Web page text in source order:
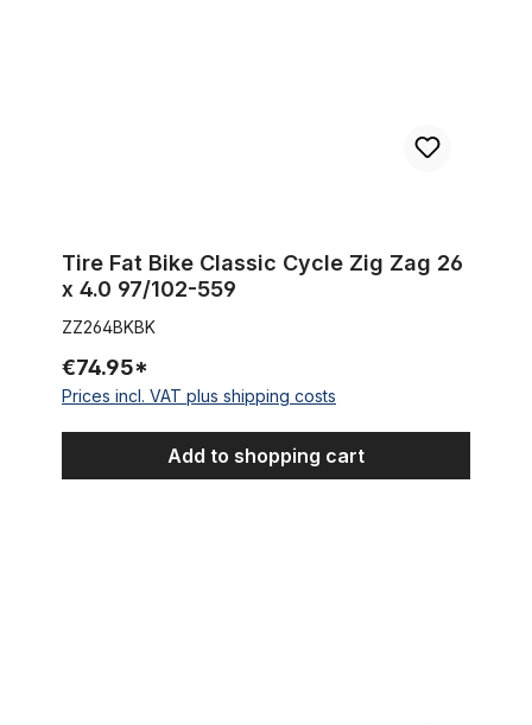
Tire Fat Bike Classic Cycle Zig Zag 26
x 4.0 97/102-559
ZZ264BKBK
€74.95*
Prices incl. VAT plus shipping costs
Add to shopping cart